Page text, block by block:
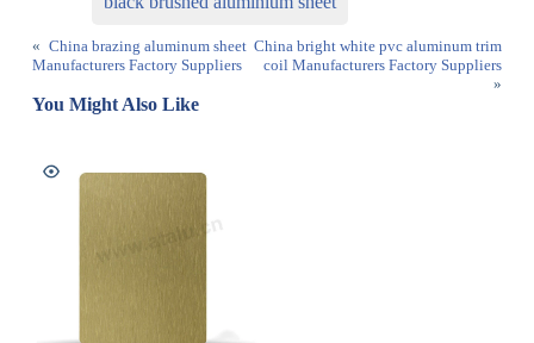
« China brazing aluminum sheet
Manufacturers Factory Suppliers
China bright white pvc aluminum trim
coil Manufacturers Factory Suppliers
»
You Might Also Like